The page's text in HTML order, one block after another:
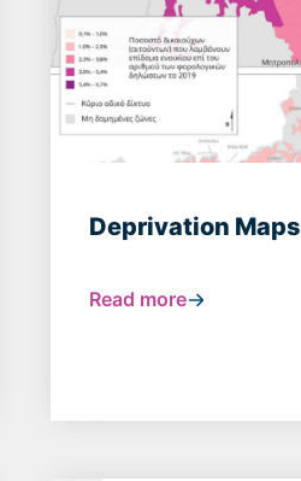
Deprivation Maps
Read more